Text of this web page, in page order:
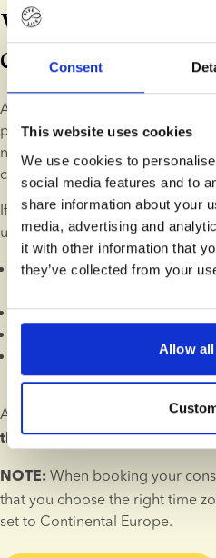
Consent
This website uses cookies
We use cookies to
social media features and to
share information about your
media, advertising and
it with other information that
they’ve collected from your
Allow
What is covered
consultation?
A fertility consultation is your
personalised guidance on your
need help finding the right
check on your order.
If you're just starting out, we
using donor sperm to have a
An overview of the typical
How to choose a donor
Key aspects of fertility
pregnancy slots and
A fertility consultation lasts 30
the phone.
NOTE: When booking your
that you choose the right time
set to Continental Europe.